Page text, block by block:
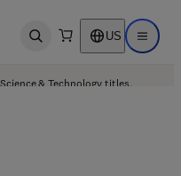
Open search US Open
& Technology titles.